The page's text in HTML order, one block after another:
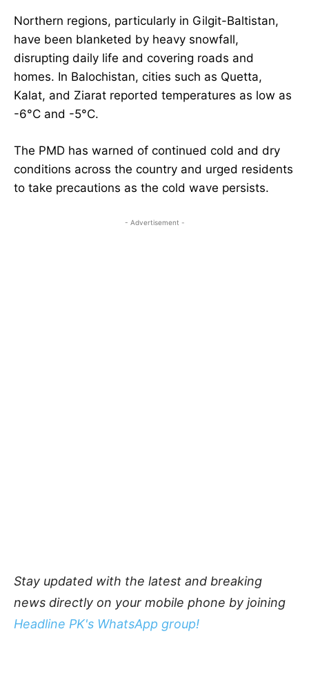
Northern regions, particularly in Gilgit-Baltistan,
have been blanketed by heavy snowfall,
disrupting daily life and covering roads and
homes. In Balochistan, cities such as Quetta,
Kalat, and Ziarat reported temperatures as low as
-6°C and -5°C.
The PMD has warned of continued cold and dry
conditions across the country and urged residents
to take precautions as the cold wave persists.
- Advertisement -
Stay updated with the latest and breaking
news directly on your mobile phone by joining
Headline PK's WhatsApp group!